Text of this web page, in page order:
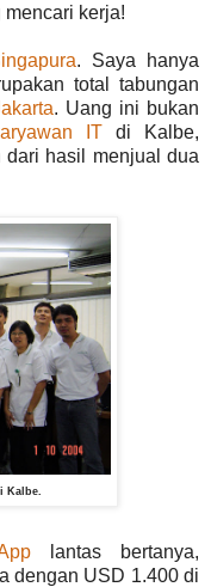
kerja!
. Saya hanya
total tabungan
. Uang ini bukan
ITdi Kalbe,
hasil menjual dua
Kalbe.
lantas bertanya,
dengan USD 1.400 di